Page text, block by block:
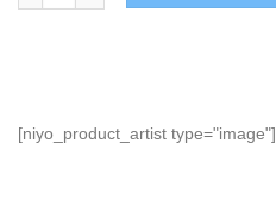
[niyo_product_artist type="image"]